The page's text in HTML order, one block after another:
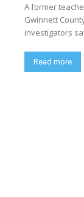
A former
Gwinnett
investigators
Read more